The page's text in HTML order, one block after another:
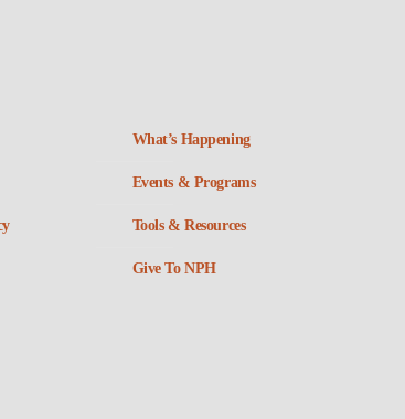
What’s Happening
Events & Programs
Tools & Resources
Give To NPH